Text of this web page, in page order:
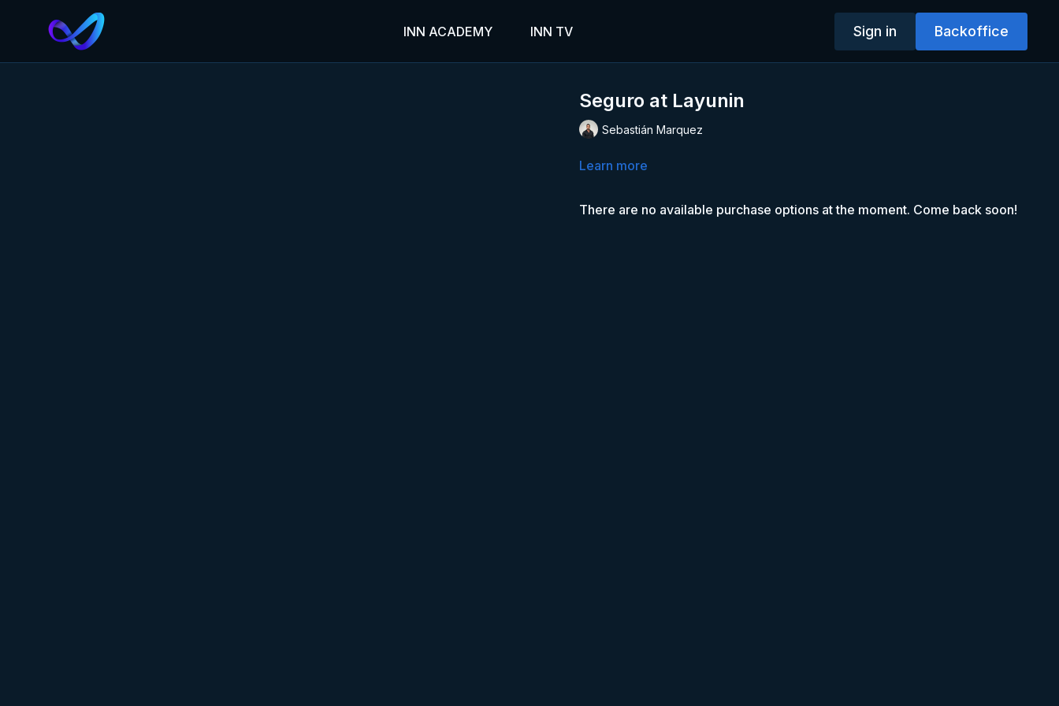
INN ACADEMY INN TV Sign in Backoffice
Seguro at Layunin
Sebastián Marquez
Learn more
There are no available purchase options at the moment. Come back soon!